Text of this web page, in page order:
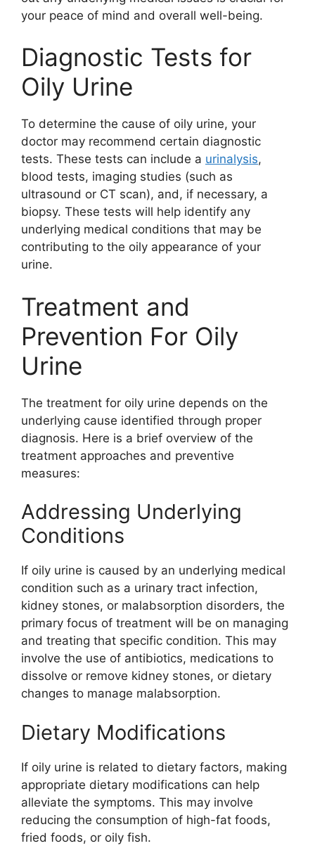
your peace of mind and overall well-being.
Diagnostic Tests for
Oily Urine
To determine the cause of oily urine, your
doctor may recommend certain diagnostic
tests. These tests can include a urinalysis,
blood tests, imaging studies (such as
ultrasound or CT scan), and, if necessary, a
biopsy. These tests will help identify any
underlying medical conditions that may be
contributing to the oily appearance of your
urine.
Treatment and
Prevention For Oily
Urine
The treatment for oily urine depends on the
underlying cause identified through proper
diagnosis. Here is a brief overview of the
treatment approaches and preventive
measures:
Addressing Underlying
Conditions
If oily urine is caused by an underlying medical
condition such as a urinary tract infection,
kidney stones, or malabsorption disorders, the
primary focus of treatment will be on managing
and treating that specific condition. This may
involve the use of antibiotics, medications to
dissolve or remove kidney stones, or dietary
changes to manage malabsorption.
Dietary Modifications
If oily urine is related to dietary factors, making
appropriate dietary modifications can help
alleviate the symptoms. This may involve
reducing the consumption of high-fat foods,
fried foods, or oily fish.